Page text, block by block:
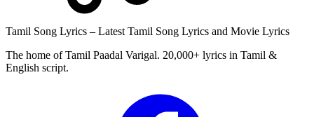
Tamil Song Lyrics – Latest Tamil Song Lyrics and Movie Lyrics
The home of Tamil Paadal Varigal. 20,000+ lyrics in Tamil &
English script.